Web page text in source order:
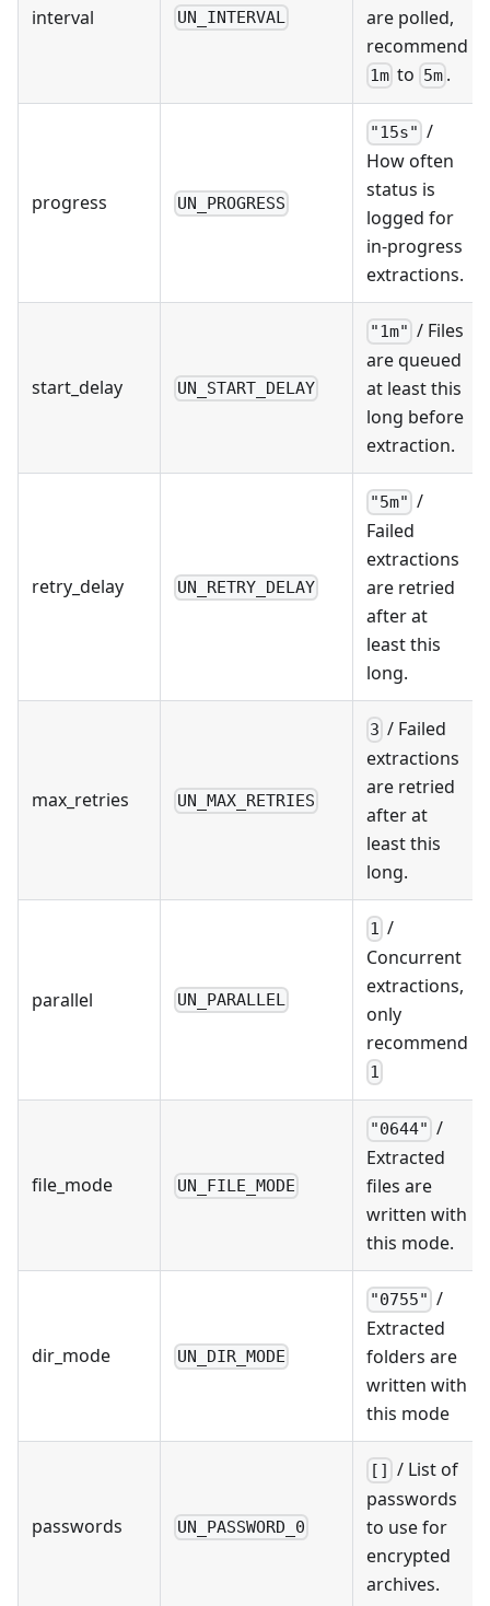
interval UN_INTERVAL
are polled,
recommend
1m to 5m .
progress UN_PROGRESS
"15s" /
How often
status is
logged for
in-progress
extractions.
start_delay UN_START_DELAY
"1m" / Files
are queued
at least this
long before
extraction.
retry_delay UN_RETRY_DELAY
"5m" /
Failed
extractions
are retried
after at
least this
long.
max_retries UN_MAX_RETRIES
3 / Failed
extractions
are retried
after at
least this
long.
parallel UN_PARALLEL
1 /
Concurrent
extractions,
only
recommend
1
file_mode UN_FILE_MODE
"0644" /
Extracted
files are
written with
this mode.
dir_mode UN_DIR_MODE
"0755" /
Extracted
folders are
written with
this mode
passwords UN_PASSWORD_0
[] / List of
passwords
to use for
encrypted
archives.